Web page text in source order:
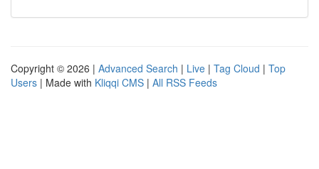
Copyright © 2026 | Advanced Search | Live | Tag Cloud | Top
Users | Made with Kliqqi CMS | All RSS Feeds